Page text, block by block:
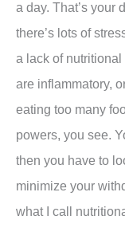
a day. That’s your
there’s lots of
a lack of
are inflammatory,
eating too many
powers, you see.
then you have to
minimize your
what I call